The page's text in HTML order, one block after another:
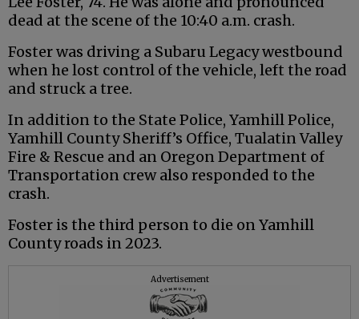
dead at the scene of the 10:40 a.m. crash.
Foster was driving a Subaru Legacy westbound
when he lost control of the vehicle, left the road
and struck a tree.
In addition to the State Police, Yamhill Police,
Yamhill County Sheriff’s Office, Tualatin Valley
Fire & Rescue and an Oregon Department of
Transportation crew also responded to the
crash.
Foster is the third person to die on Yamhill
County roads in 2023.
Advertisement